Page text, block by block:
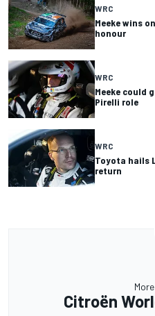
WRC
Meeke wins
honour
WRC
Meeke could
Pirelli role
WRC
Toyota hails
return
Citroën